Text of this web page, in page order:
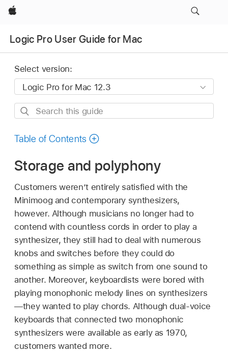
Apple
Logic Pro User Guide for Mac
Select version:
Search
guide
Table of Contents
Storage and polyphony
Customers weren’t entirely satisfied with the
Minimoog and contemporary synthesizers,
however. Although musicians no longer had to
contend with countless cords in order to play a
synthesizer, they still had to deal with numerous
knobs and switches before they could do
something as simple as switch from one sound to
another. Moreover, keyboardists were bored with
playing monophonic melody lines on synthesizers
—they wanted to play chords. Although dual-voice
keyboards that connected two monophonic
synthesizers were available as early as 1970,
customers wanted more.